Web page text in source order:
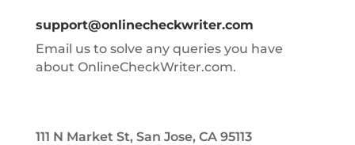
support@onlinecheckwriter.com
Email us to solve any queries you have
about OnlineCheckWriter.com.
111 N Market St, San Jose, CA 95113